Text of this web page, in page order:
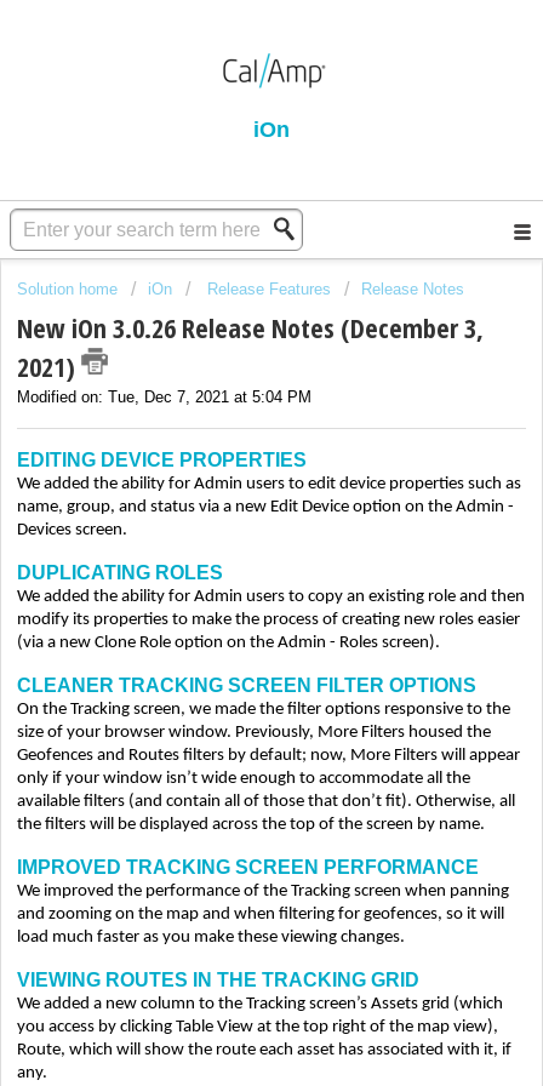
iOn
Solution home iOn Release Features Release Notes
New iOn 3.0.26 Release Notes (December 3,
2021)
Modified on: Tue, Dec 7, 2021 at 5:04 PM
EDITING DEVICE PROPERTIES
We added the ability for Admin users to edit device properties such as
name, group, and status via a new Edit Device option on the Admin -
Devices screen.
DUPLICATING ROLES
We added the ability for Admin users to copy an existing role and then
modify its properties to make the process of creating new roles easier
(via a new Clone Role option on the Admin - Roles screen).
CLEANER TRACKING SCREEN FILTER OPTIONS
On the Tracking screen, we made the filter options responsive to the
size of your browser window. Previously, More Filters housed the
Geofences and Routes filters by default; now, More Filters will appear
only if your window isn’t wide enough to accommodate all the
available filters (and contain all of those that don’t fit). Otherwise, all
the filters will be displayed across the top of the screen by name.
IMPROVED TRACKING SCREEN PERFORMANCE
We improved the performance of the Tracking screen when panning
and zooming on the map and when filtering for geofences, so it will
load much faster as you make these viewing changes.
VIEWING ROUTES IN THE TRACKING GRID
We added a new column to the Tracking screen’s Assets grid (which
you access by clicking Table View at the top right of the map view),
Route, which will show the route each asset has associated with it, if
any.